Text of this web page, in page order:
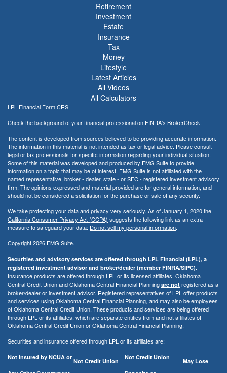
Retirement
Investment
Estate
Insurance
Tax
Money
Lifestyle
Latest Articles
All Videos
All Calculators
LPL Financial Form CRS
Check the background of your financial professional on FINRA's BrokerCheck.
The content is developed from sources believed to be providing accurate information.
The information in this material is not intended as tax or legal advice. Please consult
legal or tax professionals for specific information regarding your individual situation.
Some of this material was developed and produced by FMG Suite to provide
information on a topic that may be of interest. FMG Suite is not affiliated with the
named representative, broker - dealer, state - or SEC - registered investment advisory
firm. The opinions expressed and material provided are for general information, and
should not be considered a solicitation for the purchase or sale of any security.
We take protecting your data and privacy very seriously. As of January 1, 2020 the
California Consumer Privacy Act (CCPA) suggests the following link as an extra
measure to safeguard your data: Do not sell my personal information.
Copyright 2026 FMG Suite.
Securities and advisory services are offered through LPL Financial (LPL), a
registered investment advisor and broker/dealer (member FINRA/SIPC).
Insurance products are offered through LPL or its licensed affiliates. Oklahoma
Central Credit Union and Oklahoma Central Financial Planning are not registered as a
broker/dealer or investment advisor. Registered representatives of LPL offer products
and services using Oklahoma Central Financial Planning, and may also be employees
of Oklahoma Central Credit Union. These products and services are being offered
through LPL or its affiliates, which are separate entities from and not affiliates of
Oklahoma Central Credit Union or Oklahoma Central Financial Planning.
Securities and insurance offered through LPL or its affiliates are:
Not Insured by NCUA or
Not Credit Union
Not Credit Union
May Lose